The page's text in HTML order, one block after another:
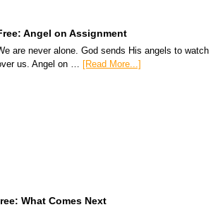
Angel on Assignment
are never alone. God sends His angels to watch
us. Angel on … [Read More...]
What Comes Next